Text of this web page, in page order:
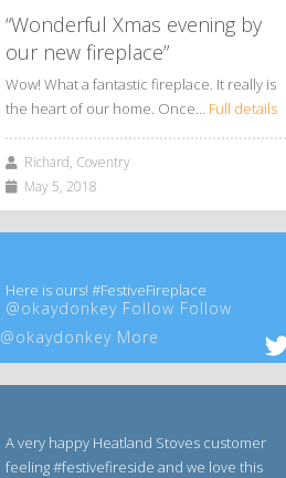
“Wonderful Xmas evening by
our new fireplace”
Wow! What a fantastic fireplace. It really is
the heart of our home. Once… Full details
Richard, Coventry
May 5, 2018
Here is ours! #FestiveFireplace
@okaydonkey Follow Follow
@okaydonkey More
A very happy Heatland Stoves customer
feeling #festivefireside and we love this